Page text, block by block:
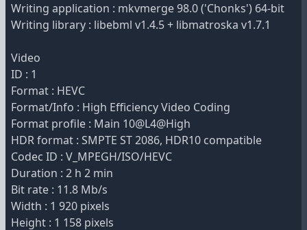
Writing application : mkvmerge 98.0 ('Chonks') 64-bit
Writing library : libebml v1.4.5 + libmatroska v1.7.1
Video
ID : 1
Format : HEVC
Format/Info : High Efficiency Video Coding
Format profile : Main 10@L4@High
HDR format : SMPTE ST 2086, HDR10 compatible
Codec ID : V_MPEGH/ISO/HEVC
Duration : 2 h 2 min
Bit rate : 11.8 Mb/s
Width : 1 920 pixels
Height : 1 158 pixels